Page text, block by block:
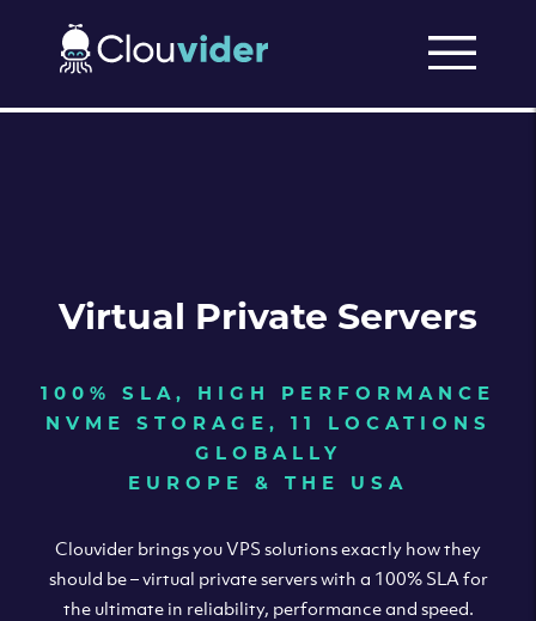
Virtual Private Servers
100% SLA, HIGH PERFORMANCE
NVME STORAGE, 11 LOCATIONS
GLOBALLY
EUROPE & THE USA
Clouvider brings you VPS solutions exactly how they
should be – virtual private servers with a 100% SLA for
the ultimate in reliability, performance and speed.